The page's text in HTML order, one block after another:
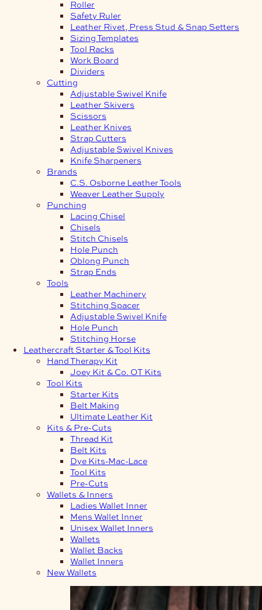
Roller
Safety Ruler
Leather Rivet, Press Stud & Snap Setters
Sizing Templates
Tool Racks
Work Board
Dividers
Cutting
Adjustable Swivel Knife
Leather Skivers
Scissors
Leather Knives
Strap Cutters
Adjustable Swivel Knives
Knife Sharpeners
Brands
C.S. Osborne Leather Tools
Weaver Leather Supply
Punching
Lacing Chisel
Chisels
Stitch Chisels
Hole Punch
Oblong Punch
Strap Ends
Tools
Leather Machinery
Stitching Spacer
Adjustable Swivel Knife
Hole Punch
Stitching Horse
Leathercraft Starter & Tool Kits
Hand Therapy Kit
Joey Kit & Co. OT Kits
Tool Kits
Starter Kits
Belt Making
Ultimate Leather Kit
Kits & Pre-Cuts
Thread Kit
Belt Kits
Dye Kits-Mac-Lace
Tool Kits
Pre-Cuts
Wallets & Inners
Ladies Wallet Inner
Mens Wallet Inner
Unisex Wallet Inners
Wallets
Wallet Backs
Wallet Inners
New Wallets